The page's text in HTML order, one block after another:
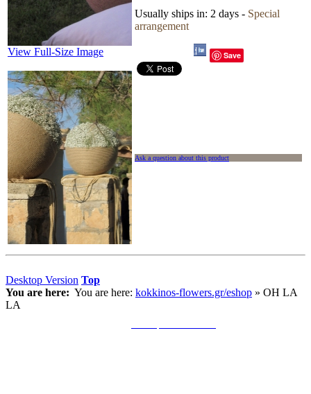
View Full-Size Image
Usually ships in: 2 days - Special
arrangement
Save
Ask a question about this product
Desktop Version Top
You are here: You are here: kokkinos-flowers.gr/eshop » OH LA
LA